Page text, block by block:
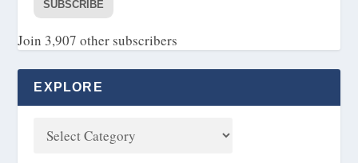
SUBSCRIBE
Join 3,907 other subscribers
EXPLORE